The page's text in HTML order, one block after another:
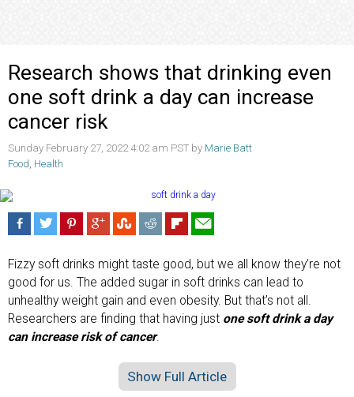
Research shows that drinking even
one soft drink a day can increase
cancer risk
Sunday February 27, 2022 4:02 am PST by Marie Batt
Food Health
Fizzy soft drinks might taste good, but we all know they’re not
good for us. The added sugar in soft drinks can lead to
unhealthy weight gain and even obesity. But that’s not all.
Researchers are finding that having just one soft drink a day
can increase risk of cancer.
Show Full Article